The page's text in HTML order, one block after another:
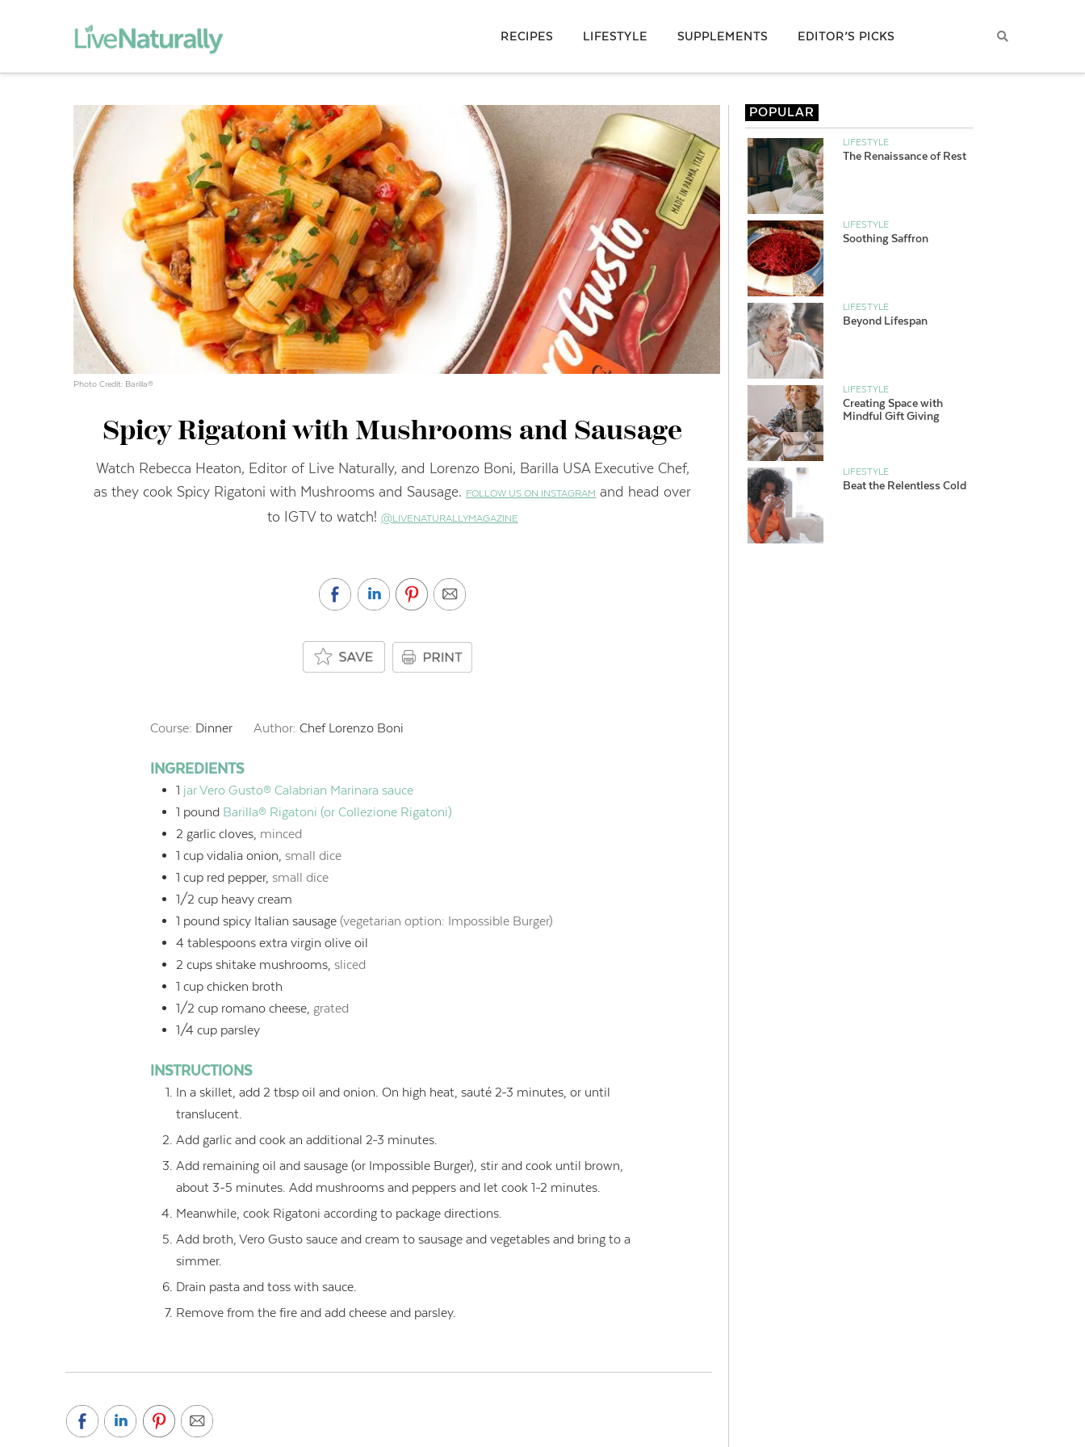
RECIPES LIFESTYLE SUPPLEMENTS EDITOR’S PICKS
Photo Credit: Barilla®
Spicy Rigatoni with Mushrooms and Sausage
Watch Rebecca Heaton, Editor of Live Naturally, and Lorenzo Boni, Barilla USA Executive Chef,
as they cook Spicy Rigatoni with Mushrooms and Sausage. FOLLOW US ON INSTAGRAM and head over
to IGTV to watch! @LIVENATURALLYMAGAZINE
Course: Dinner Author: Chef Lorenzo Boni
INGREDIENTS
1 jar Vero Gusto® Calabrian Marinara sauce
1 pound Barilla® Rigatoni (or Collezione Rigatoni)
2 garlic cloves, minced
1 cup vidalia onion, small dice
1 cup red pepper, small dice
1/2 cup heavy cream
1 pound spicy Italian sausage (vegetarian option: Impossible Burger)
4 tablespoons extra virgin olive oil
2 cups shitake mushrooms, sliced
1 cup chicken broth
1/2 cup romano cheese, grated
1/4 cup parsley
INSTRUCTIONS
In a skillet, add 2 tbsp oil and onion. On high heat, sauté 2-3 minutes, or until
translucent.
Add garlic and cook an additional 2-3 minutes.
Add remaining oil and sausage (or Impossible Burger), stir and cook until brown,
about 3-5 minutes. Add mushrooms and peppers and let cook 1-2 minutes.
Meanwhile, cook Rigatoni according to package directions.
Add broth, Vero Gusto sauce and cream to sausage and vegetables and bring to a
simmer.
Drain pasta and toss with sauce.
Remove from the fire and add cheese and parsley.
POPULAR
LIFESTYLE
The Renaissance of Rest
LIFESTYLE
Soothing Saffron
LIFESTYLE
Beyond Lifespan
LIFESTYLE
Creating Space with
Mindful Gift Giving
LIFESTYLE
Beat the Relentless Cold